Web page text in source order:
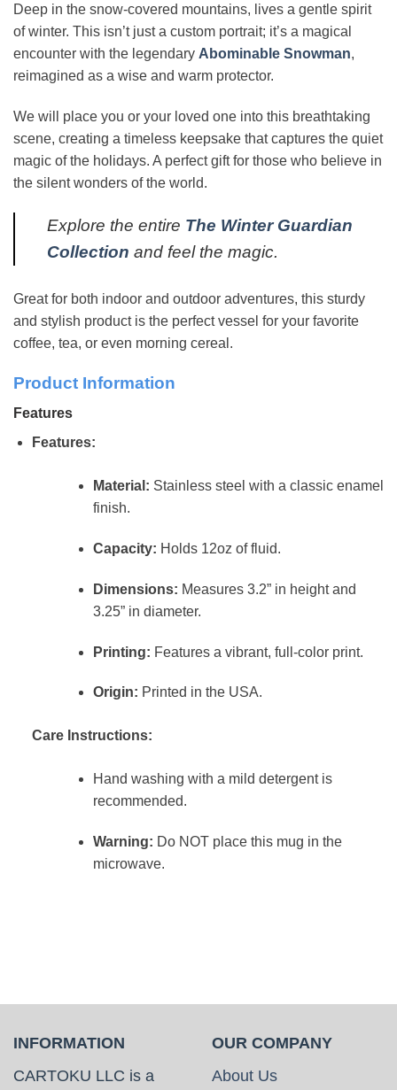
Deep in the snow-covered mountains, lives a gentle spirit
of winter. This isn’t just a custom portrait; it’s a magical
encounter with the legendary Abominable Snowman,
reimagined as a wise and warm protector.
We will place you or your loved one into this breathtaking
scene, creating a timeless keepsake that captures the quiet
magic of the holidays. A perfect gift for those who believe in
the silent wonders of the world.
Explore the entire The Winter Guardian
Collection and feel the magic.
Great for both indoor and outdoor adventures, this sturdy
and stylish product is the perfect vessel for your favorite
coffee, tea, or even morning cereal.
Product Information
Features
Features:
Material: Stainless steel with a classic enamel
finish.
Capacity: Holds 12oz of fluid.
Dimensions: Measures 3.2” in height and
3.25” in diameter.
Printing: Features a vibrant, full-color print.
Origin: Printed in the USA.
Care Instructions:
Hand washing with a mild detergent is
recommended.
Warning: Do NOT place this mug in the
microwave.
INFORMATION
CARTOKU LLC is a
OUR COMPANY
About Us